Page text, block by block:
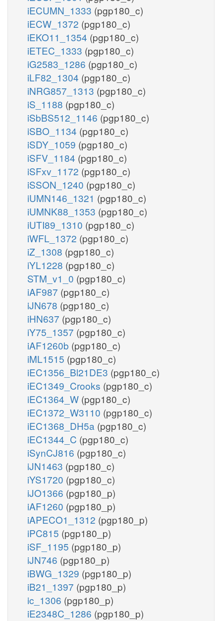
iECUMN_1333 (pgp180_c)
iECW_1372 (pgp180_c)
iEKO11_1354 (pgp180_c)
iETEC_1333 (pgp180_c)
iG2583_1286 (pgp180_c)
iLF82_1304 (pgp180_c)
iNRG857_1313 (pgp180_c)
iS_1188 (pgp180_c)
iSbBS512_1146 (pgp180_c)
iSBO_1134 (pgp180_c)
iSDY_1059 (pgp180_c)
iSFV_1184 (pgp180_c)
iSFxv_1172 (pgp180_c)
iSSON_1240 (pgp180_c)
iUMN146_1321 (pgp180_c)
iUMNK88_1353 (pgp180_c)
iUTI89_1310 (pgp180_c)
iWFL_1372 (pgp180_c)
iZ_1308 (pgp180_c)
iYL1228 (pgp180_c)
STM_v1_0 (pgp180_c)
iAF987 (pgp180_c)
iJN678 (pgp180_c)
iHN637 (pgp180_c)
iY75_1357 (pgp180_c)
iAF1260b (pgp180_c)
iML1515 (pgp180_c)
iEC1356_Bl21DE3 (pgp180_c)
iEC1349_Crooks (pgp180_c)
iEC1364_W (pgp180_c)
iEC1372_W3110 (pgp180_c)
iEC1368_DH5a (pgp180_c)
iEC1344_C (pgp180_c)
iSynCJ816 (pgp180_c)
iJN1463 (pgp180_c)
iYS1720 (pgp180_c)
iJO1366 (pgp180_p)
iAF1260 (pgp180_p)
iAPECO1_1312 (pgp180_p)
iPC815 (pgp180_p)
iSF_1195 (pgp180_p)
iJN746 (pgp180_p)
iBWG_1329 (pgp180_p)
iB21_1397 (pgp180_p)
ic_1306 (pgp180_p)
iE2348C_1286 (pgp180_p)